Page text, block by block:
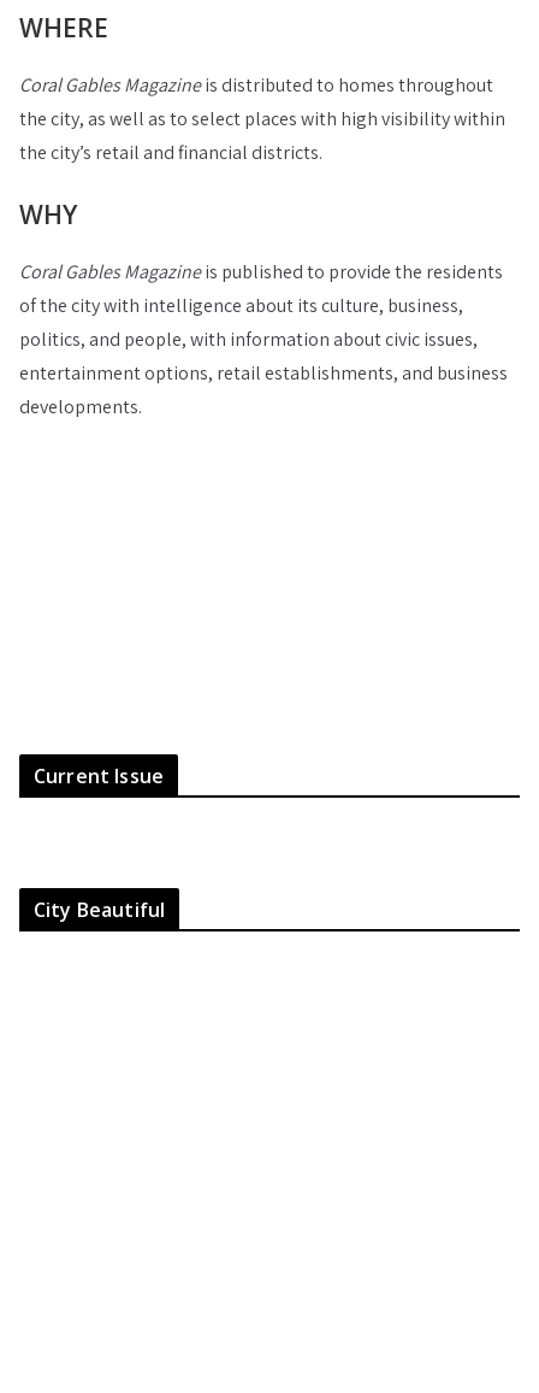
WHERE
Coral Gables Magazineis distributed to homes throughout
the city, as well as to select places with high visibility within
the city’s retail and financial districts.
WHY
Coral Gables Magazineis published to provide the residents
of the city with intelligence about its culture, business,
politics, and people, with information about civic issues,
entertainment options, retail establishments, and business
developments.
Current Issue
City Beautiful